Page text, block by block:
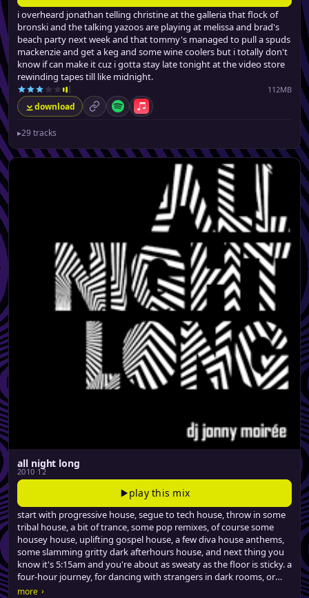
i overheard jonathan telling christine at the galleria that flock of
bronski and the talking yazoos are playing at melissa and brad's
beach party next week and that tommy's managed to pull a spuds
mackenzie and get a keg and some wine coolers but i totally don't
know if can make it cuz i gotta stay late tonight at the video store
rewinding tapes till like midnight.
112MB
download permalinkSpotifyApple Music
▸29 tracks
all night long
2010 12
play this mix
start with progressive house, segue to tech house, throw in some
tribal house, a bit of trance, some pop remixes, of course some
housey house, uplifting gospel house, a few diva house anthems,
some slamming gritty dark afterhours house, and next thing you
know it's 5:15am and you're about as sweaty as the floor is sticky. a
four-hour journey, for dancing with strangers in dark rooms, or
similarly stimulating activities.
more ›